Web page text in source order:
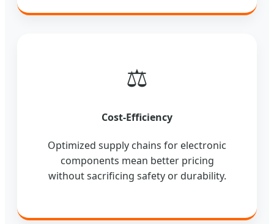
⚖️
Cost-Efficiency
Optimized supply chains for electronic
components mean better pricing
without sacrificing safety or durability.